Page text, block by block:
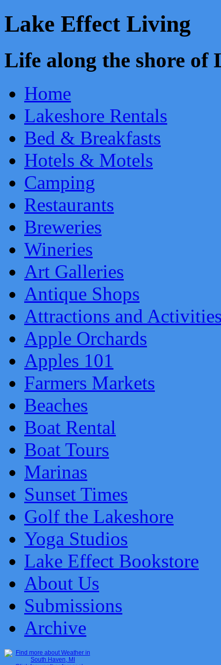
Lake Effect Living
Life along the shore
Home
Lakeshore Rentals
Bed & Breakfasts
Hotels & Motels
Camping
Restaurants
Breweries
Wineries
Art Galleries
Antique Shops
Attractions and
Apple Orchards
Apples 101
Farmers Markets
Beaches
Boat Rental
Boat Tours
Marinas
Sunset Times
Golf the Lakeshore
Yoga Studios
Lake Effect Bookstore
About Us
Submissions
Archive